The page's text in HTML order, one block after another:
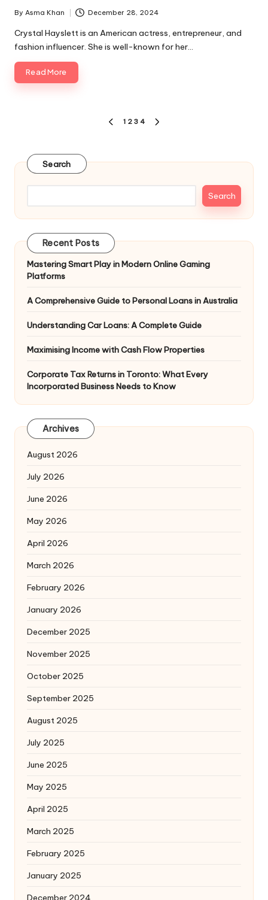
Posted
by
By Asma Khan December 28, 2024
Crystal Hayslett is an American actress, entrepreneur, and
fashion influencer. She is well-known for her…
Read More
PREVIOUS
1 2 3 4
Search
Search
Recent Posts
Mastering Smart Play in Modern Online Gaming
Platforms
A Comprehensive Guide to Personal Loans in Australia
Understanding Car Loans: A Complete Guide
Maximising Income with Cash Flow Properties
Corporate Tax Returns in Toronto: What Every
Incorporated Business Needs to Know
Archives
August 2026
July 2026
June 2026
May 2026
April 2026
March 2026
February 2026
January 2026
December 2025
November 2025
October 2025
September 2025
August 2025
July 2025
June 2025
May 2025
April 2025
March 2025
February 2025
January 2025
December 2024